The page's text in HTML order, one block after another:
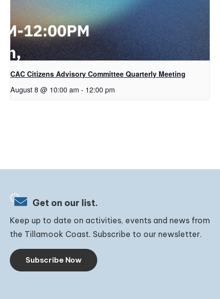
CAC Citizens Advisory Committee Quarterly Meeting
August 8 @ 10:00 am - 12:00 pm
Get on our list.
Keep up to date on activities, events and news from
the Tillamook Coast. Subscribe to our newsletter.
Subscribe Now